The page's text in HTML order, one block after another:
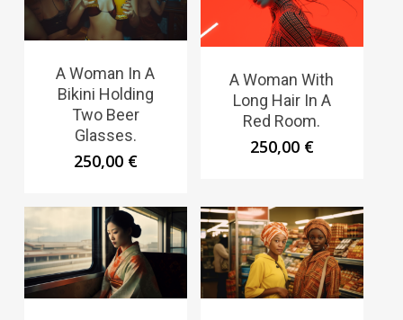
A Woman In A
Bikini Holding
Two Beer
Glasses.
250,00 €
A Woman With
Long Hair In A
Red Room.
250,00 €